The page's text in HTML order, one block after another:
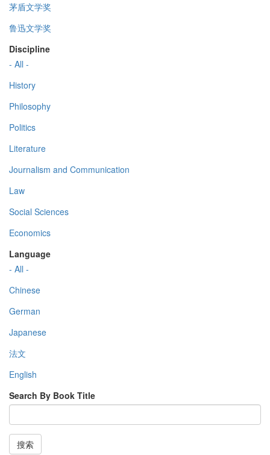
茅盾文学奖
鲁迅文学奖
Discipline
- All -
History
Philosophy
Politics
Literature
Journalism and Communication
Law
Social Sciences
Economics
Language
- All -
Chinese
German
Japanese
法文
English
Search By Book Title
搜索